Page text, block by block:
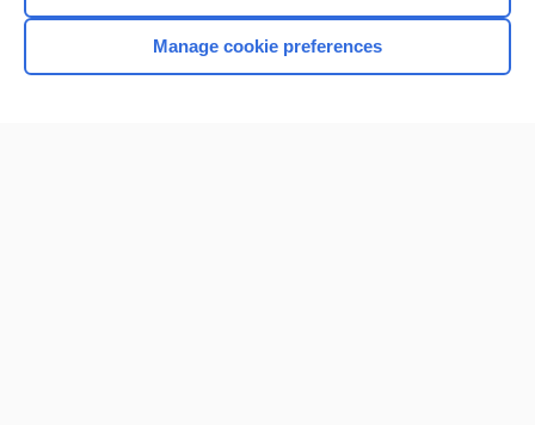
Home
Manage cookie preferences